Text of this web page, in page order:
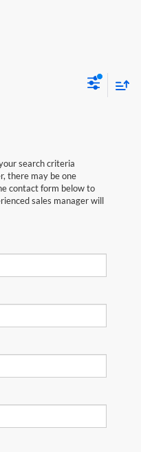
search criteria
there may be one
contact form below to
sales manager will